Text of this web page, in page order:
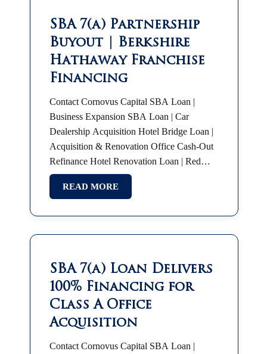
SBA 7(a) Partnership
Buyout | Berkshire
Hathaway Franchise
Financing
Contact Cornovus Capital SBA Loan |
Business Expansion SBA Loan | Car
Dealership Acquisition Hotel Bridge Loan |
Acquisition & Renovation Office Cash-Out
Refinance Hotel Renovation Loan | Red
Roof Plus SBA 7(a) | Partnership Buyout
SBA Franchise Financing |…
READ MORE
SBA 7(a) Loan Delivers
100% Financing for
Class A Office
Acquisition
Contact Cornovus Capital SBA Loan |